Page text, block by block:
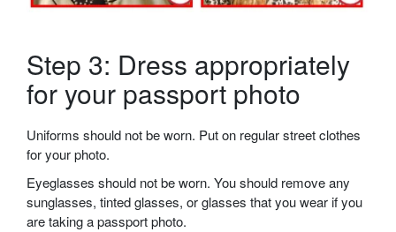
Step 3: Dress appropriately
for your passport photo
Uniforms should not be worn. Put on regular street clothes
for your photo.
Eyeglasses should not be worn. You should remove any
sunglasses, tinted glasses, or glasses that you wear if you
are taking a passport photo.